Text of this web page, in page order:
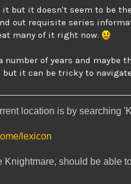
but it doesn't seem to be
out requisite series
many of it right now.
number of years and
it can be tricky to
location is by searching
lexicon
Knightmare, should be able